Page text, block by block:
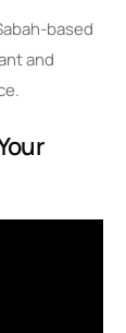
based
and